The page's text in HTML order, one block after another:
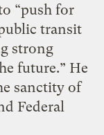
“push for
transit
strong
future.” He
sanctity of
Federal